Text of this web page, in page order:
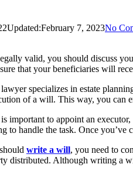
Updated:February 7, 2023No
valid, you should discuss
that your beneficiaries will
specializes in estate
of a will. This way, you can
to appoint an
to handle the task. Once
write a will, you need to
distributed. Although writing a